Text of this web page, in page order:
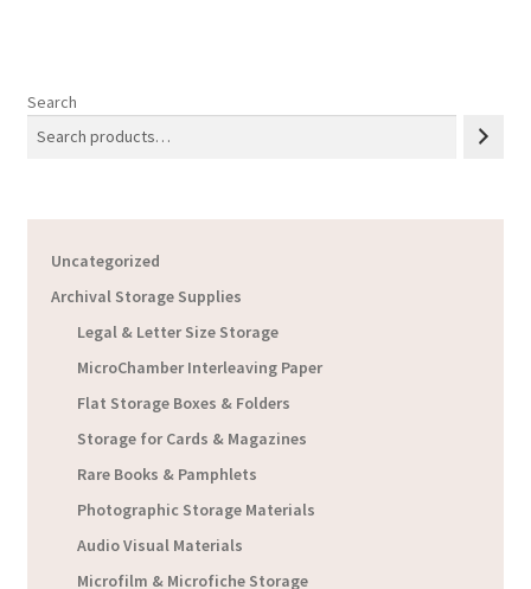
Search
Uncategorized
Archival Storage Supplies
Legal & Letter Size Storage
MicroChamber Interleaving Paper
Flat Storage Boxes & Folders
Storage for Cards & Magazines
Rare Books & Pamphlets
Photographic Storage Materials
Audio Visual Materials
Microfilm & Microfiche Storage